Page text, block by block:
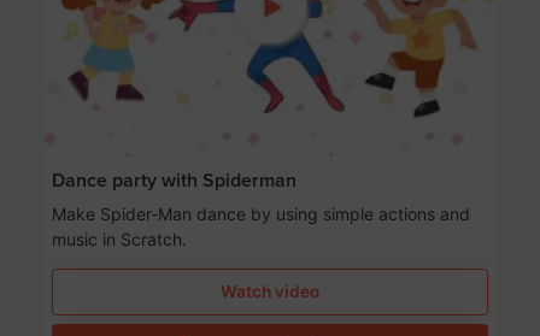
Dance party with Spiderman
Make Spider-Man dance by using simple actions and
music in Scratch.
Watch video